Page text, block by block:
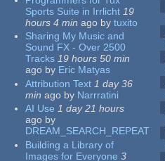
Sports Suite in Irrlicht 19
hours 4 min ago by tuxito
Sharing My Music and
Sound FX - Over 2500
Tracks 19 hours 50 min
ago by Eric Matyas
Attribution Text 1 day 36
min ago by Narrratini
AI Use 1 day 21 hours
ago by
DREAM_SEARCH_REPEAT
Building a Library of
Images for Everyone 3